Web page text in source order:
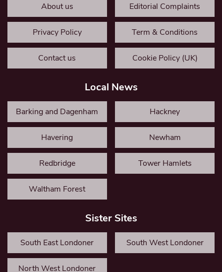
About us Editorial Complaints
Privacy Policy Term & Conditions
Contact us Cookie Policy (UK)
Local News
Barking and Dagenham Hackney
Havering Newham
Redbridge Tower Hamlets
Waltham Forest
Sister Sites
South East Londoner South West Londoner
North West Londoner